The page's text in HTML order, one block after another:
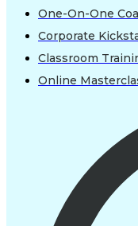
One-On-One
Corporate
Classroom
Online